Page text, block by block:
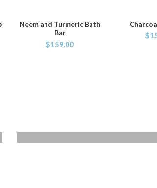
ADD TO CART
Neem and Turmeric Bath
Bar
$159.00
ADD
$